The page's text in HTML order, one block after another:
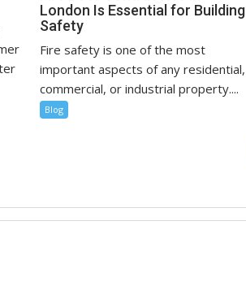
London Is Essential for Building
Safety
Fire safety is one of the most
important aspects of any residential,
commercial, or industrial property....
Blog